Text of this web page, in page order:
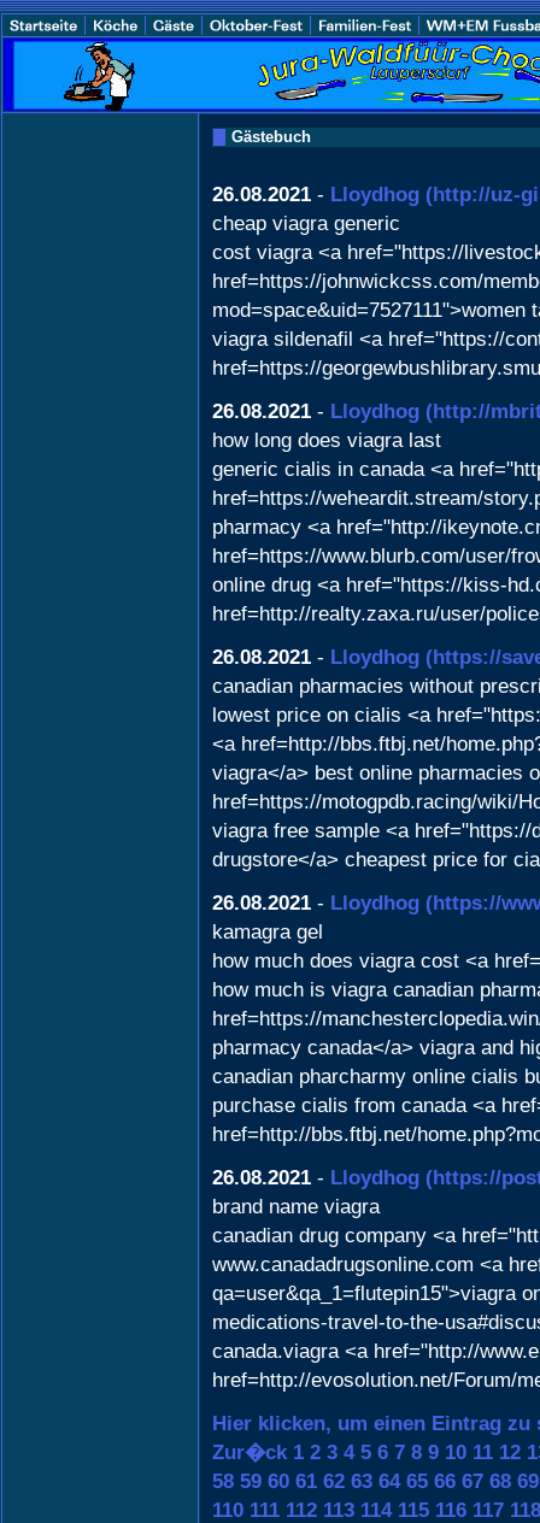
Gästebuch
26.08.2021 - Lloydhog (http://uz-
cheap viagra generic
cost viagra <a href="https://
href=https://johnwickcss.com/
viagra sildenafil <a href="https://
href=https://
26.08.2021 - Lloydhog (http://
how long does viagra last
generic cialis in canada <a
href=https://weheardit.stream/
pharmacy <a href="http://
href=https://www.blurb.com/user/
online drug <a href="https://kiss-
href=http://realty.zaxa.ru/user/
26.08.2021 - Lloydhog (https://
canadian pharmacies without
lowest price on cialis <a
<a href=http://bbs.ftbj.net/
viagra</a> best online pharmacies
href=https://motogpdb.racing/wiki/
viagra free sample <a href="https://
drugstore</a> cheapest price for
26.08.2021 - Lloydhog (https://
kamagra gel
how much does viagra cost <a
how much is viagra canadian
href=https://
pharmacy canada</a> viagra and
canadian pharcharmy online cialis
purchase cialis from canada <a
href=http://bbs.ftbj.net/
26.08.2021 - Lloydhog (https://
brand name viagra
canadian drug company <a
www.canadadrugsonline.com <a
qa=user&qa_1=flutepin15">viagra
medications-travel-to-the-
canada.viagra <a href="http://
href=http://evosolution.net/Forum/
Hier klicken, um einen Eintrag zu
Zur�ck 1 2 3 4 5 6 7 8 9 10 11 12
58 59 60 61 62 63 64 65 66 67 68 69
110 111 112 113 114 115 116 117 118